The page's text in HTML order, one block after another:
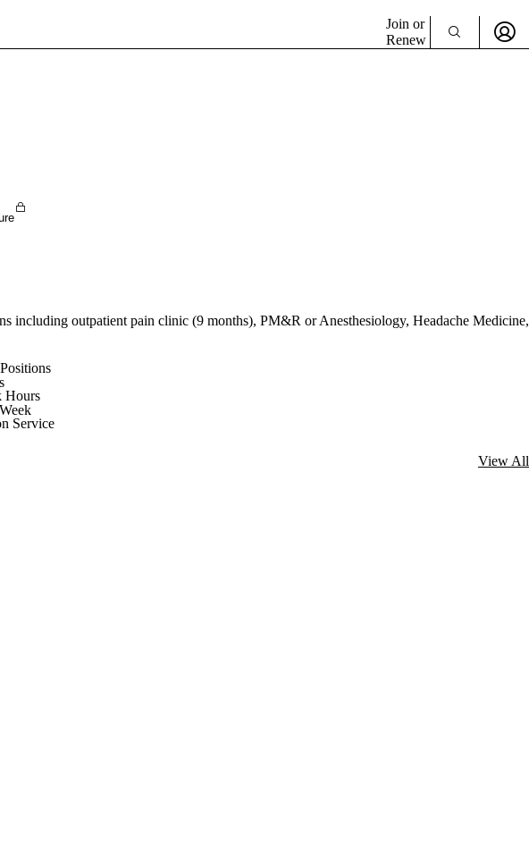
Join or
Renew
including outpatient pain clinic (9 months), PM&R or Anesthesiology, Headache Medicine,
Hours
Service
View All